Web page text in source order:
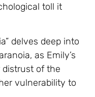
toll it
delves deep into
as Emily’s
of the
vulnerability to